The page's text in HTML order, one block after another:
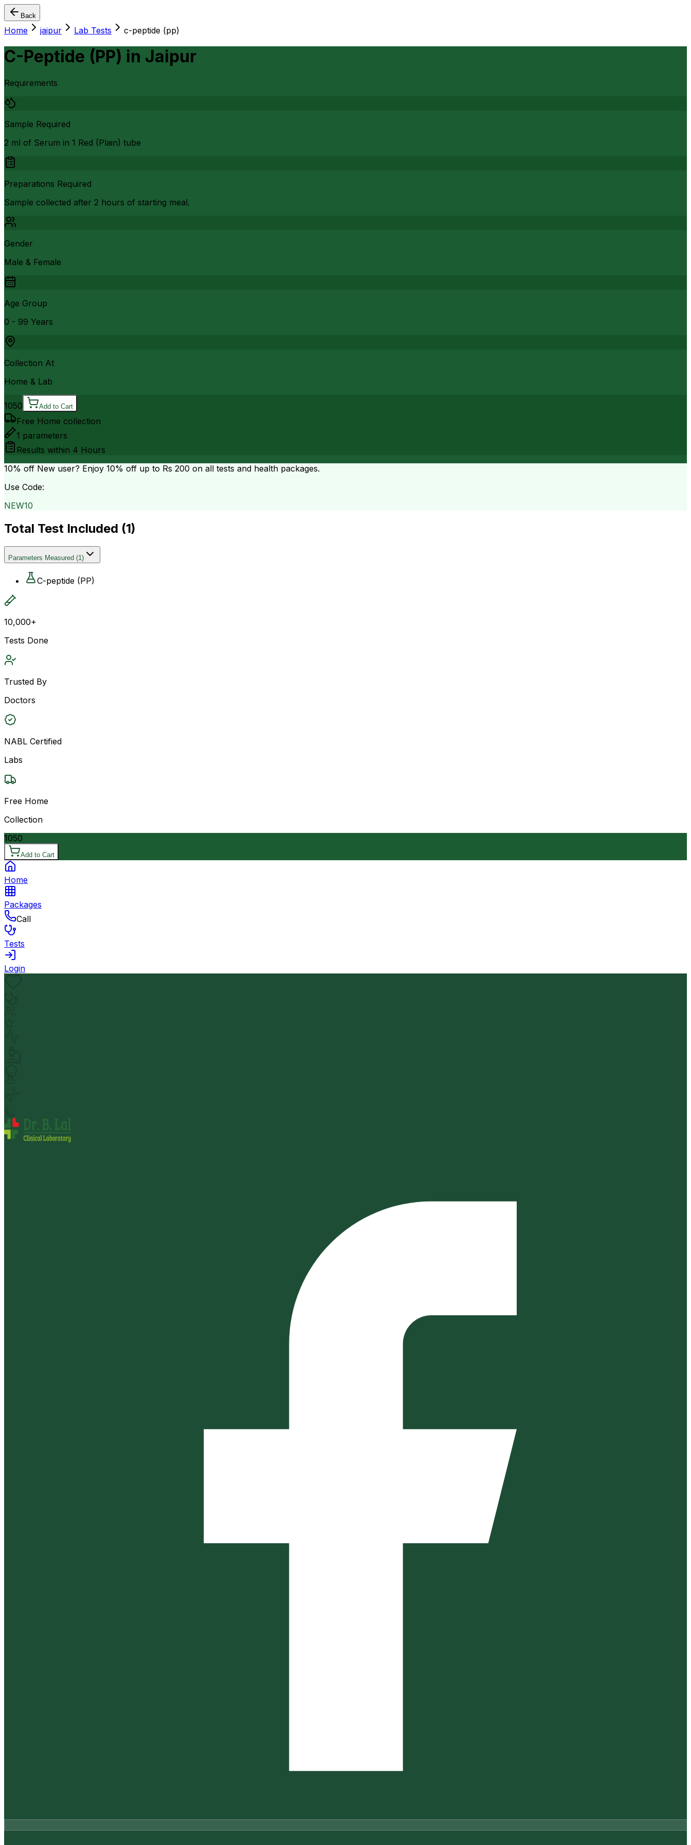
Back
Home jaipur Lab Tests c-peptide (pp)
C-Peptide (PP) in Jaipur
Requirements
Sample Required
2 ml of Serum in 1 Red (Plain) tube
Preparations Required
Sample collected after 2 hours of starting meal.
Gender
Male & Female
Age Group
0 - 99 Years
Collection At
Home & Lab
1050 Add to Cart
Free Home collection
1 parameters
Results within 4 Hours
10% off New user? Enjoy 10% off up to Rs 200 on all tests and health packages.
Use Code:
NEW10
Total Test Included (1)
Parameters Measured (1)
C-peptide (PP)
10,000+
Tests Done
Trusted By
Doctors
NABL Certified
Labs
Free Home
Collection
1050
Add to Cart
Home
Packages
Call
Tests
Login